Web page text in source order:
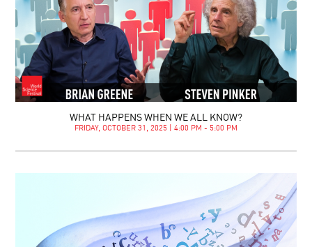
WHAT HAPPENS WHEN WE ALL KNOW?
FRIDAY, OCTOBER 31, 2025 | 4:00 PM - 5:00 PM